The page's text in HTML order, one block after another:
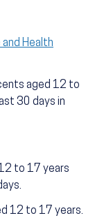
and Health
aged 12 to
30 days in
to 17 years
12 to 17 years.